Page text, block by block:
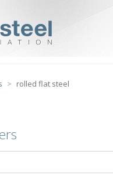
rolled flat steel